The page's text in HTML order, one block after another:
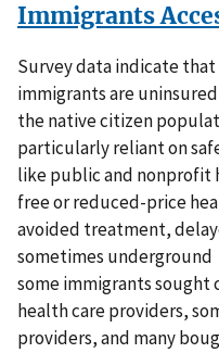
Immigrants
Survey data indicate
immigrants are
the native citizen
particularly reliant on
like public and nonprofit
free or reduced-price
avoided treatment,
sometimes underground
some immigrants sought
health care providers,
providers, and many